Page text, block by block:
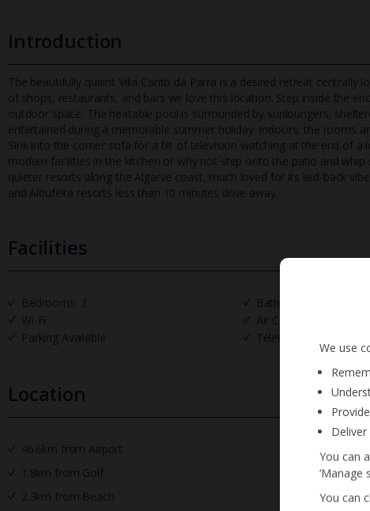
Introduction
The beautifully quaint Villa Canto da Parra is a desired retreat centrally
of shops, restaurants, and bars we love this location. Step inside the
outdoor space. The heatable pool is surrounded by sunloungers,
entertained during a memorable summer holiday. Indoors, the rooms
Sink into the corner sofa for a bit of television watching at the end of
modern facilities in the kitchen or why not step onto the patio and
quieter resorts along the Algarve coast, much loved for its laid-back
and Albufeira resorts less than 10 minutes drive away.
Facilities
Bedrooms: 3 Bathrooms: 3
Wi-Fi
Air Conditioning
Parking Available
Television
Location
46.6km from Airport
1.8km from Golf
2.3km from Beach
We use
You can
‘Manage
You can